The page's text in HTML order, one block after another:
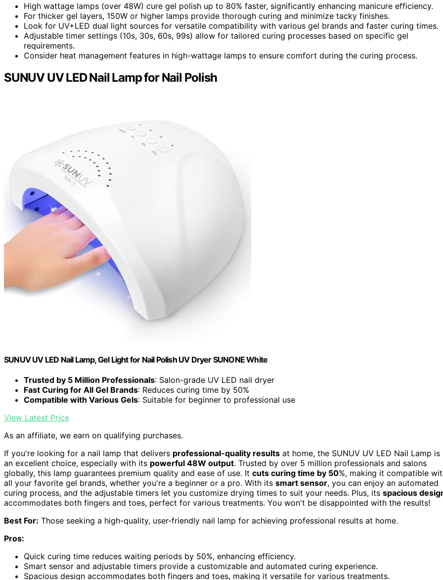
High wattage lamps (over 48W) cure gel polish up to 80% faster, significantly enhancing manicure efficiency.
For thicker gel layers, 150W or higher lamps provide thorough curing and minimize tacky finishes.
Look for UV+LED dual light sources for versatile compatibility with various gel brands and faster curing times.
Adjustable timer settings (10s, 30s, 60s, 99s) allow for tailored curing processes based on specific gel
requirements.
Consider heat management features in high-wattage lamps to ensure comfort during the curing process.
SUNUV UV LED Nail Lamp for Nail Polish
SUNUV UV LED Nail Lamp, Gel Light for Nail Polish UV Dryer SUNONE White
Trusted by 5 Million Professionals: Salon-grade UV LED nail dryer
Fast Curing for All Gel Brands: Reduces curing time by 50%
Compatible with Various Gels: Suitable for beginner to professional use
View Latest Price
As an affiliate, we earn on qualifying purchases.
If you're looking for a nail lamp that delivers professional-quality results at home, the SUNUV UV LED Nail Lamp is
an excellent choice, especially with its powerful 48W output. Trusted by over 5 million professionals and salons
globally, this lamp guarantees premium quality and ease of use. It cuts curing time by 50%, making it compatible
all your favorite gel brands, whether you're a beginner or a pro. With its smart sensor, you can enjoy an automated
curing process, and the adjustable timers let you customize drying times to suit your needs. Plus, its spacious
accommodates both fingers and toes, perfect for various treatments. You won't be disappointed with the results!
Best For: Those seeking a high-quality, user-friendly nail lamp for achieving professional results at home.
Pros:
Quick curing time reduces waiting periods by 50%, enhancing efficiency.
Smart sensor and adjustable timers provide a customizable and automated curing experience.
Spacious design accommodates both fingers and toes, making it versatile for various treatments.